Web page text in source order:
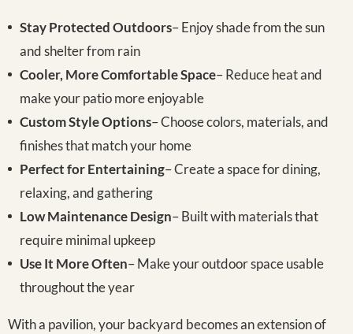
Stay Protected Outdoors– Enjoy shade from the sun
and shelter from rain
Cooler, More Comfortable Space– Reduce heat and
make your patio more enjoyable
Custom Style Options– Choose colors, materials, and
finishes that match your home
Perfect for Entertaining– Create a space for dining,
relaxing, and gathering
Low Maintenance Design– Built with materials that
require minimal upkeep
Use It More Often– Make your outdoor space usable
throughout the year
With a pavilion, your backyard becomes an extension of